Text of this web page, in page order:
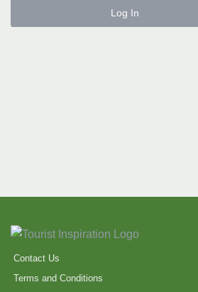
Log In
Contact Us
Terms and Conditions